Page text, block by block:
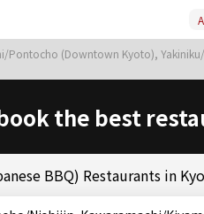
Pontocho (Downtown Kyoto), Yakiniku/
the best
BBQ) Restaurants in